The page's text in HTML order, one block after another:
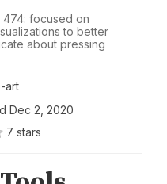
474: focused on
to better
about pressing
art
Dec 2, 2020
7 stars